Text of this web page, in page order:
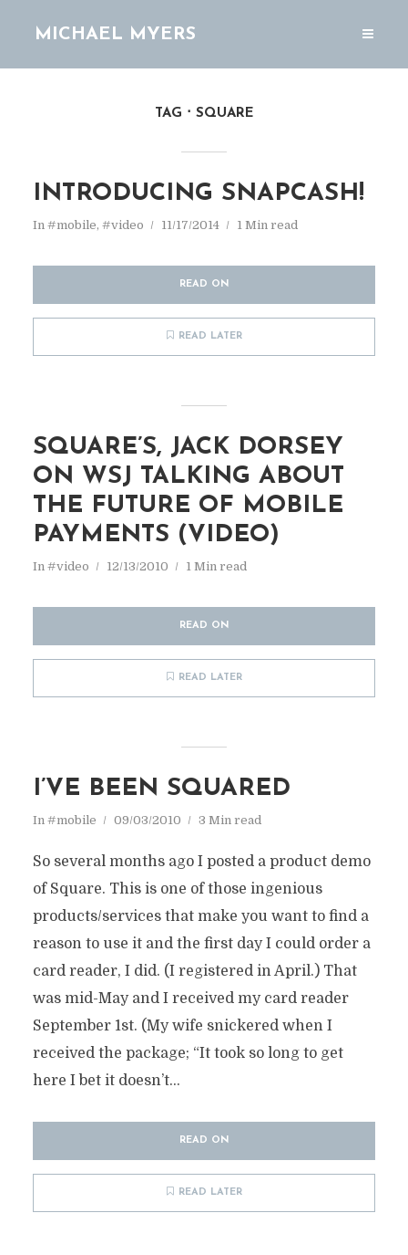
MICHAEL MYERS
TAG SQUARE
INTRODUCING SNAPCASH!
In #mobile, #video 11/17/2014 1 Min read
READ ON
READ LATER
SQUARE’S, JACK DORSEY
ON WSJ TALKING ABOUT
THE FUTURE OF MOBILE
PAYMENTS (VIDEO)
In #video 12/13/2010 1 Min read
READ ON
READ LATER
I’VE BEEN SQUARED
In #mobile 09/03/2010 3 Min read
So several months ago I posted a product demo
of Square. This is one of those ingenious
products/services that make you want to find a
reason to use it and the first day I could order a
card reader, I did. (I registered in April.) That
was mid-May and I received my card reader
September 1st. (My wife snickered when I
received the package; “It took so long to get
here I bet it doesn’t...
READ ON
READ LATER